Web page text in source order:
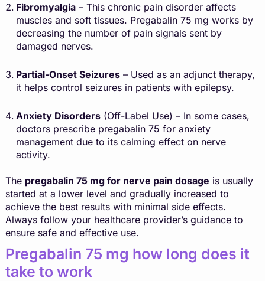
Fibromyalgia– This chronic pain disorder affects
muscles and soft tissues. Pregabalin 75 mg works by
decreasing the number of pain signals sent by
damaged nerves.
Partial-Onset Seizures– Used as an adjunct therapy,
it helps control seizures in patients with epilepsy.
Anxiety Disorders(Off-Label Use) – In some cases,
doctors prescribe pregabalin 75 for anxiety
management due to its calming effect on nerve
activity.
The pregabalin 75 mg for nerve pain dosage is usually
started at a lower level and gradually increased to
achieve the best results with minimal side effects.
Always follow your healthcare provider’s guidance to
ensure safe and effective use.
Pregabalin 75 mg how long does it
take to work